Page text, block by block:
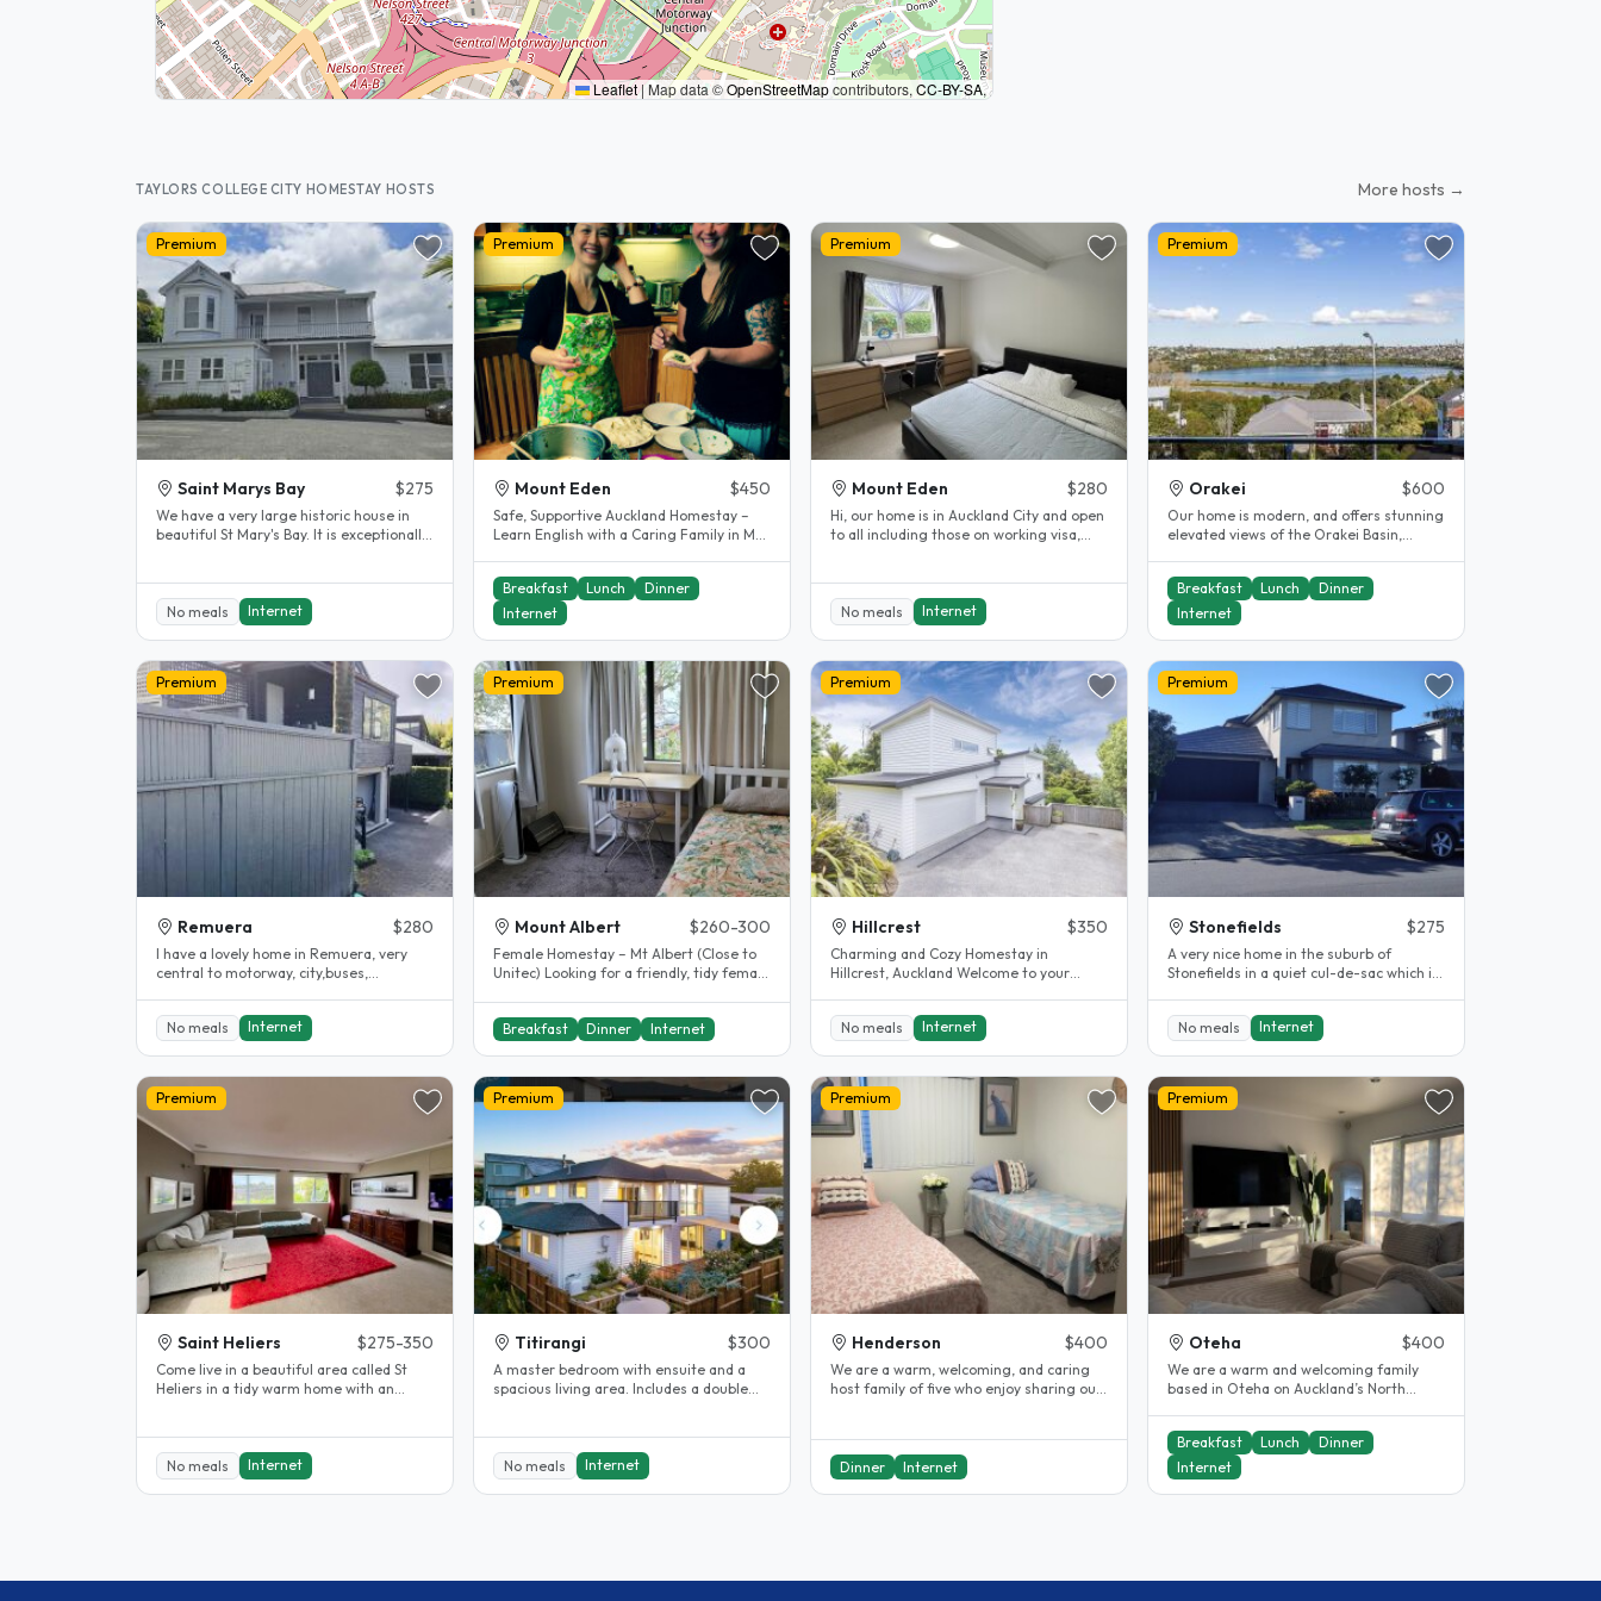
Leaflet|Map data ©OpenStreetMapcontributors, CC-BY-SA,
TAYLORS COLLEGE CITY HOMESTAY HOSTS More hosts →
Premium
Saint Marys Bay $275
We have a very large historic house in
beautiful St Mary's Bay. It is exceptionally
No meals Internet
Premium
Mount Eden $450
Safe, Supportive Auckland Homestay –
Learn English with a Caring Family in Mt
Breakfast
Lunch
Dinner
Internet
Premium
Mount Eden $280
Hi, our home is in Auckland City and open
to all including those on working visa,
No meals Internet
Premium
Orakei $600
Our home is modern, and offers stunning
elevated views of the Orakei Basin,
Breakfast
Lunch
Dinner
Internet
Premium
Remuera $280
I have a lovely home in Remuera, very
central to motorway, city,buses,
No meals
Internet
Premium
Mount Albert $260-300
Female Homestay – Mt Albert (Close to
Unitec) Looking for a friendly, tidy female
Breakfast Dinner Internet
Premium
Hillcrest $350
Charming and Cozy Homestay in
Hillcrest, Auckland Welcome to your
heart..
No meals
Internet
Premium
Stonefields $275
A very nice home in the suburb of
Stonefields in a quiet cul-de-sac which is
No meals
Internet
Premium
Saint Heliers $275-350
Come live in a beautiful area called St
Heliers in a tidy warm home with an
No meals Internet
Premium
Titirangi $300
A master bedroom with ensuite and a
spacious living area. Includes a double
No meals Internet
Premium
Henderson $400
We are a warm, welcoming, and caring
host family of five who enjoy sharing our
Dinner Internet
Premium
Oteha $400
We are a warm and welcoming family
based in Oteha on Auckland’s North
you..
Breakfast
Lunch
Dinner
Internet